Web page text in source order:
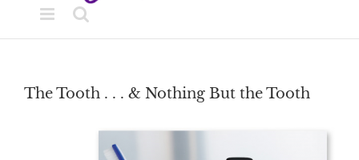
The Tooth . . . & Nothing But the Tooth